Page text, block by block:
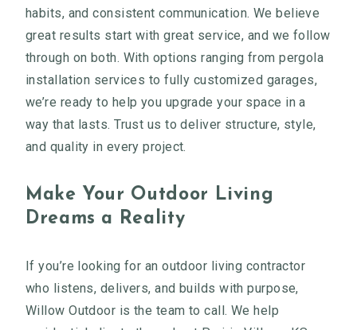
habits, and consistent communication. We believe
great results start with great service, and we follow
through on both. With options ranging from pergola
installation services to fully customized garages,
we’re ready to help you upgrade your space in a
way that lasts. Trust us to deliver structure, style,
and quality in every project.
Make Your Outdoor Living
Dreams a Reality
If you’re looking for an outdoor living contractor
who listens, delivers, and builds with purpose,
Willow Outdoor is the team to call. We help